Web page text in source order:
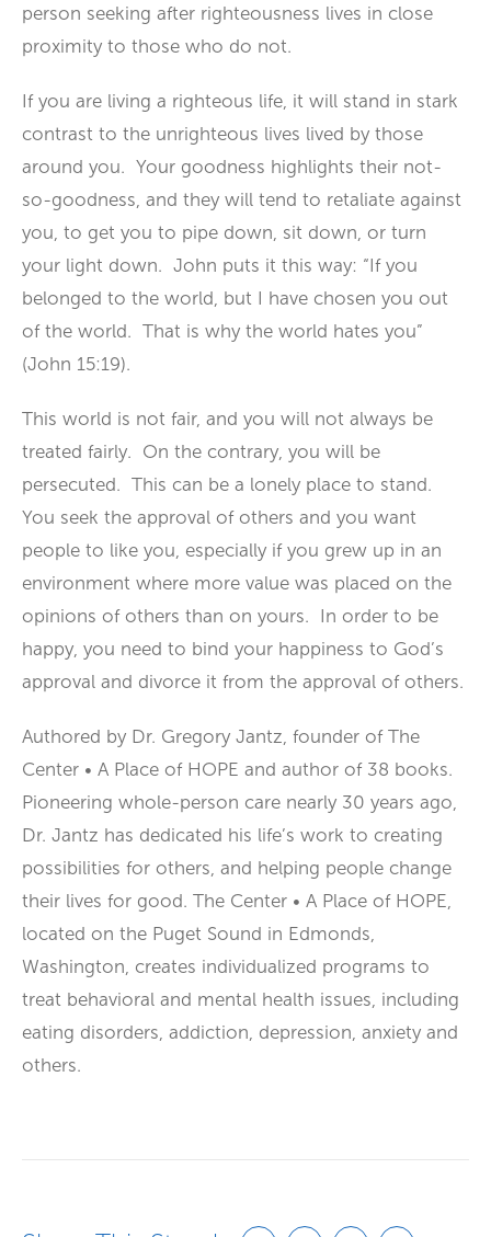
person seeking after righteousness lives in close
proximity to those who do not.
If you are living a righteous life, it will stand in stark
contrast to the unrighteous lives lived by those
around you. Your goodness highlights their not-
so-goodness, and they will tend to retaliate against
you, to get you to pipe down, sit down, or turn
your light down. John puts it this way: “If you
belonged to the world, but I have chosen you out
of the world. That is why the world hates you”
(John 15:19).
This world is not fair, and you will not always be
treated fairly. On the contrary, you will be
persecuted. This can be a lonely place to stand.
You seek the approval of others and you want
people to like you, especially if you grew up in an
environment where more value was placed on the
opinions of others than on yours. In order to be
happy, you need to bind your happiness to God’s
approval and divorce it from the approval of others.
Authored by Dr. Gregory Jantz, founder of The
Center • A Place of HOPE and author of 38 books.
Pioneering whole-person care nearly 30 years ago,
Dr. Jantz has dedicated his life’s work to creating
possibilities for others, and helping people change
their lives for good. The Center • A Place of HOPE,
located on the Puget Sound in Edmonds,
Washington, creates individualized programs to
treat behavioral and mental health issues, including
eating disorders, addiction, depression, anxiety and
others.